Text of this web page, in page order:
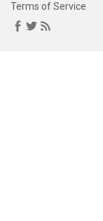
Terms of Service